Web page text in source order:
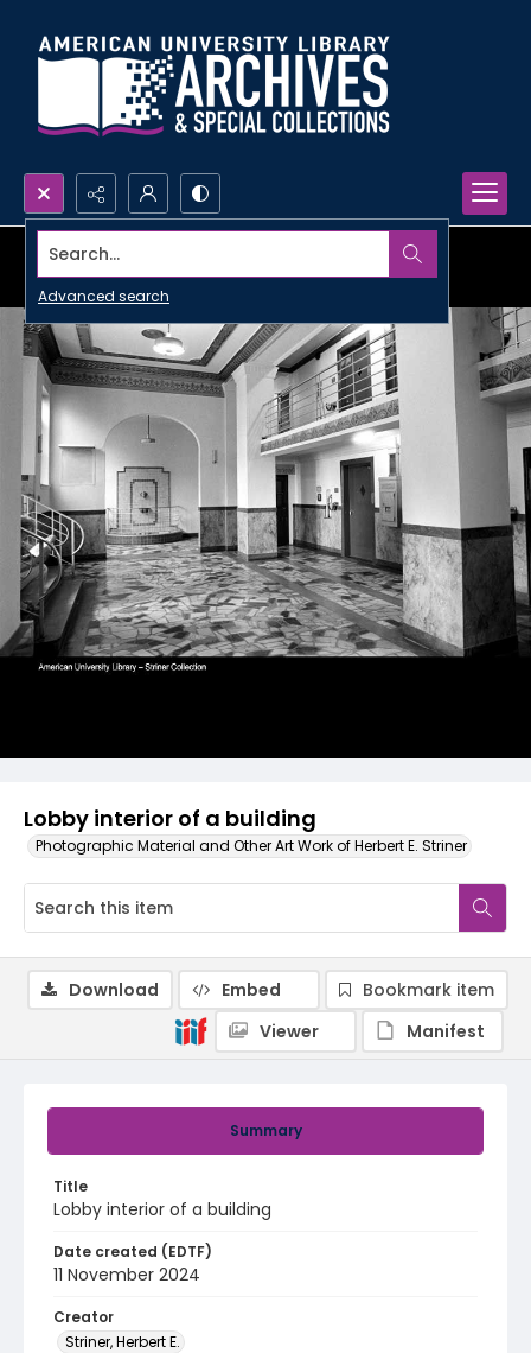
Search...
Advanced search
Lobby interior of a building
Photographic Material and Other Art Work of Herbert E. Striner
Summary
Title
Lobby interior of a building
Date created (EDTF)
11 November 2024
Creator
Striner, Herbert E.
Download Embed
Bookmark item
Viewer
Manifest